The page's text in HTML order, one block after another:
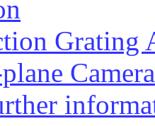
Grating